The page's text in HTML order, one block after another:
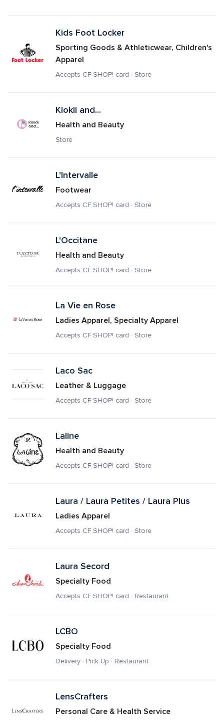
Kids Foot Locker
Sporting Goods & Athleticwear, Children's
Apparel
Accepts CF SHOP! card · Store
Kiokii and...
Health and Beauty
Store
L'Intervalle
Footwear
Accepts CF SHOP! card · Store
L'Occitane
Health and Beauty
Accepts CF SHOP! card · Store
La Vie en Rose
Ladies Apparel, Specialty Apparel
Accepts CF SHOP! card · Store
Laco Sac
Leather & Luggage
Accepts CF SHOP! card · Store
Laline
Health and Beauty
Accepts CF SHOP! card · Store
Laura / Laura Petites / Laura Plus
Ladies Apparel
Accepts CF SHOP! card · Store
Laura Secord
Specialty Food
Accepts CF SHOP! card · Restaurant
LCBO
Specialty Food
Delivery · Pick Up · Restaurant
LensCrafters
Personal Care & Health Service